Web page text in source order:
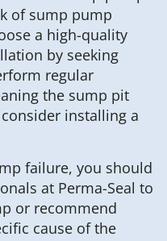
of sump pump
a high-quality
by seeking
regular
the sump pit
installing a
failure, you should
at Perma-Seal to
or recommend
cause of the